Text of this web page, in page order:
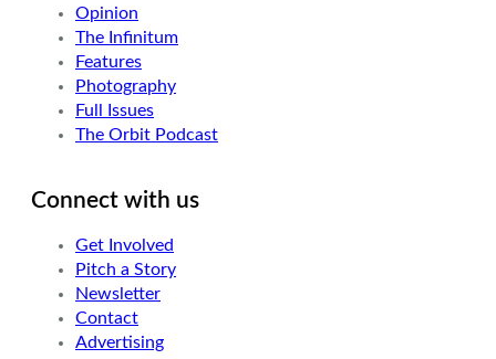
Opinion
The Infinitum
Features
Photography
Full Issues
The Orbit Podcast
Connect with us
Get Involved
Pitch a Story
Newsletter
Contact
Advertising